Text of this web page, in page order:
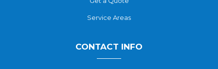
Service Areas
CONTACT INFO